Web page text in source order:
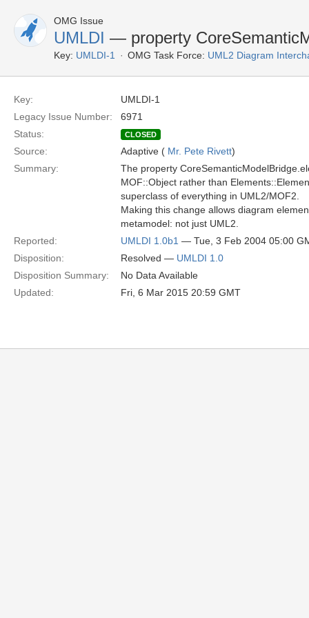
OMG Issue
UMLDI — property
Key: UMLDI-1 OMG Task Force: UML2 Diagram
Key:
UMLDI-1
Legacy Issue Number:
6971
Status:
CLOSED
Source: Adaptive ( Mr. Pete Rivett)
Summary:
The property
MOF::Object rather than
superclass of everything in UML2/MOF2.
Making this change allows diagram
metamodel: not just UML2.
Reported:
UMLDI 1.0b1 — Tue, 3 Feb 2004 05:00
Disposition:
Resolved — UMLDI 1.0
Disposition Summary:
No Data Available
Updated:
Fri, 6 Mar 2015 20:59 GMT